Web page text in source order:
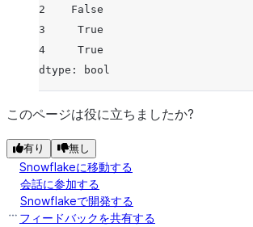
2    False
3     True
4     True
dtype: bool
このページは役に立ちましたか?
有り 無し
Snowflakeに移動する
会話に参加する
Snowflakeで開発する
フィードバックを共有する